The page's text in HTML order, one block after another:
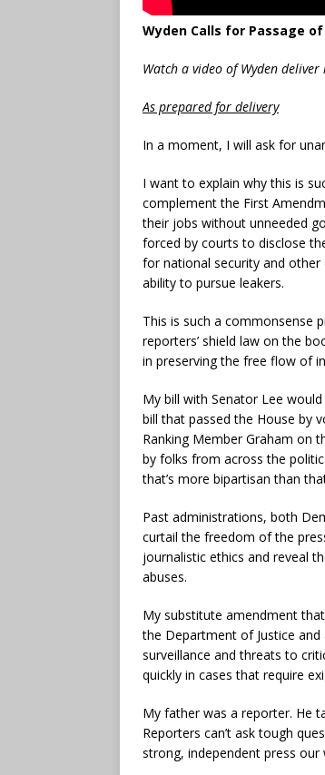
Wyden Calls for Passage of
Watch a video of Wyden
As prepared for delivery
In a moment, I will ask for
I want to explain why this is
complement the First
their jobs without unneeded
forced by courts to disclose
for national security and
ability to pursue leakers.
This is such a commonsense
reporters’ shield law on the
in preserving the free flow of
My bill with Senator Lee
bill that passed the House by
Ranking Member Graham on
by folks from across the
that’s more bipartisan than
Past administrations, both
curtail the freedom of the
journalistic ethics and reveal
abuses.
My substitute amendment
the Department of Justice
surveillance and threats to
quickly in cases that require
My father was a reporter. He
Reporters can’t ask tough
strong, independent press